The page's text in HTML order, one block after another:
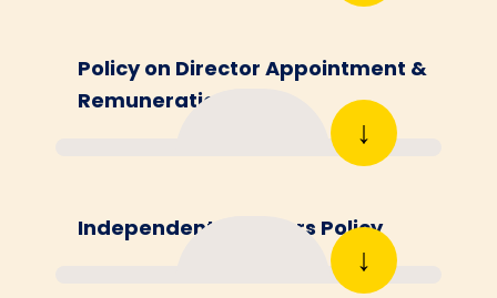
Policy on Director Appointment &
Remuneration
↓
Independent Directors Policy
↓